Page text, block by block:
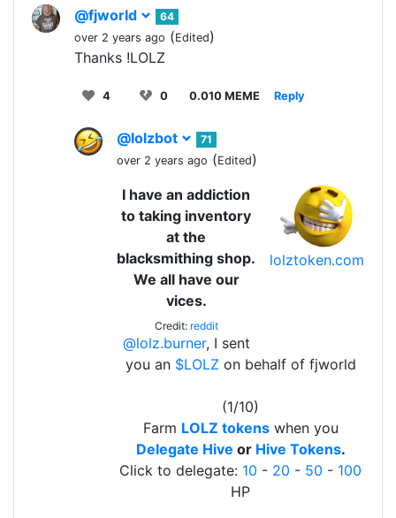
@fjworld
64
over 2 years ago (Edited)
Thanks !LOLZ
4 0 0.010 MEME Reply
@lolzbot
71
over 2 years ago (Edited)
lolztoken.com
I have an addiction
to taking inventory
at the
blacksmithing shop.
We all have our
vices.
Credit: reddit
@lolz.burner, I sent
you an $LOLZ on behalf of fjworld
(1/10)
Farm LOLZ tokenswhen you
Delegate Hive or Hive Tokens.
Click to delegate: 10 - 20 - 50 - 100
HP